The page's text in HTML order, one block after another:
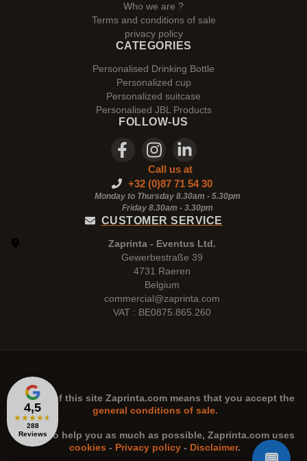
4,5
★★★★★
288
Reviews
Who we are ?
Terms and conditions of sale
privacy policy
CATEGORIES
Personalised Drinking Bottle
Personalized cup
Personalized suitcase
Personalised JBL Products
FOLLOW-US
Call us at
+32 (0)87 71 54 30
Monday to Thursday 8.30am - 5.30pm
Friday 8.30am - 3.30pm
CUSTOMER SERVICE
Zaprinta - Eventus Ltd.
Gewerbestraße 39
4731 Raeren
Belgium
commercial@zaprinta.com
VAT : BE0875.865.260
The use of this site Zaprinta.com means that you accept the
general conditions of sale.
n order to help you as much as possible, Zaprinta.comuses
cookies - Privacy policy - Disclaimer.